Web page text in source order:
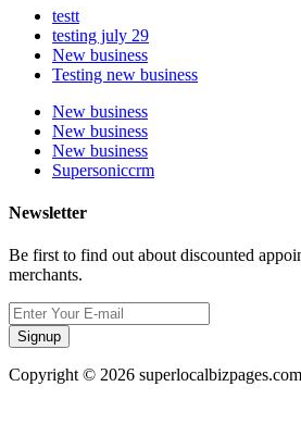
testt
testing july 29
New business
Testing new business
New business
New business
New business
Supersoniccrm
Newsletter
Be first to find out about discounted
merchants.
Signup
Copyright © 2026